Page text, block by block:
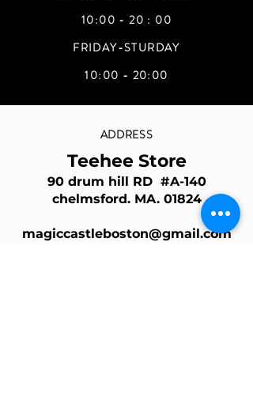
10:00 - 20 : 00
FRIDAY-STURDAY
10:00 - 20:00
ADDRESS
Teehee Store
90 drum hill RD #A-140
chelmsford. MA. 01824
magiccastleboston@gmail.com